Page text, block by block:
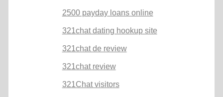
2500 payday loans online
321chat dating hookup site
321chat de review
321chat review
321Chat visitors